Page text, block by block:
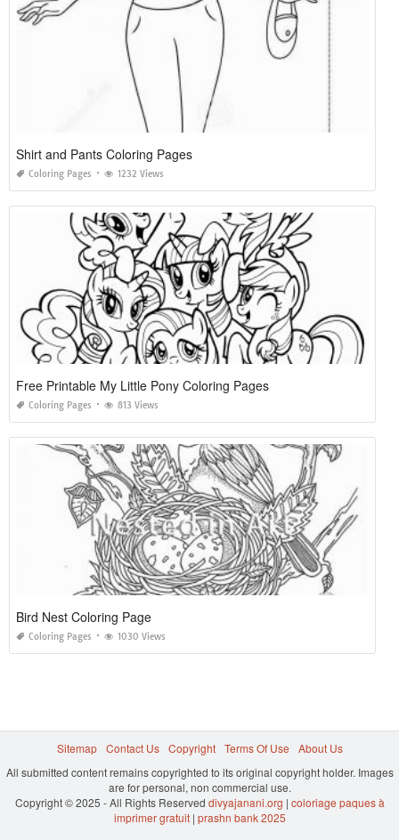
Shirt and Pants Coloring Pages
Coloring Pages 1232 Views
Free Printable My Little Pony Coloring Pages
Coloring Pages 813 Views
Bird Nest Coloring Page
Coloring Pages 1030 Views
Sitemap Contact Us Copyright Terms Of Use
About Us
All submitted content remains copyrighted to its original copyright holder. Images
are for personal, non commercial use.
Copyright © 2025 - All Rights Reserved divyajanani.org | coloriage paques à
imprimer gratuit| prashn bank 2025